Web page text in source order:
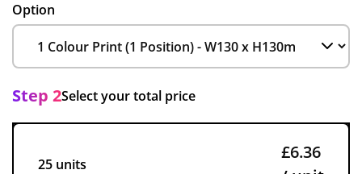
Option
Step 2Select your total price
25 units
£6.36